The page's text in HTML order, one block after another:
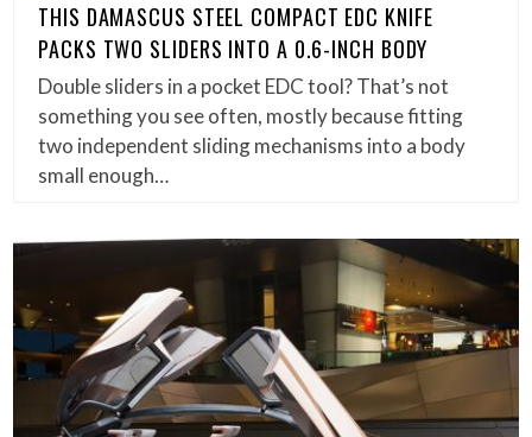
THIS DAMASCUS STEEL COMPACT EDC KNIFE
PACKS TWO SLIDERS INTO A 0.6-INCH BODY
Double sliders in a pocket EDC tool? That’s not
something you see often, mostly because fitting
two independent sliding mechanisms into a body
small enough…